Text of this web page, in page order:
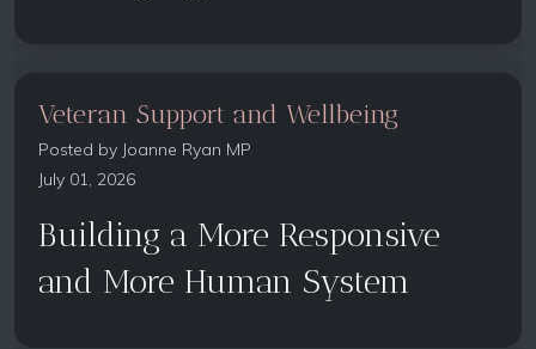
Veteran Support and Wellbeing
Posted by Joanne Ryan MP
July 01, 2026
Building a More Responsive
and More Human System